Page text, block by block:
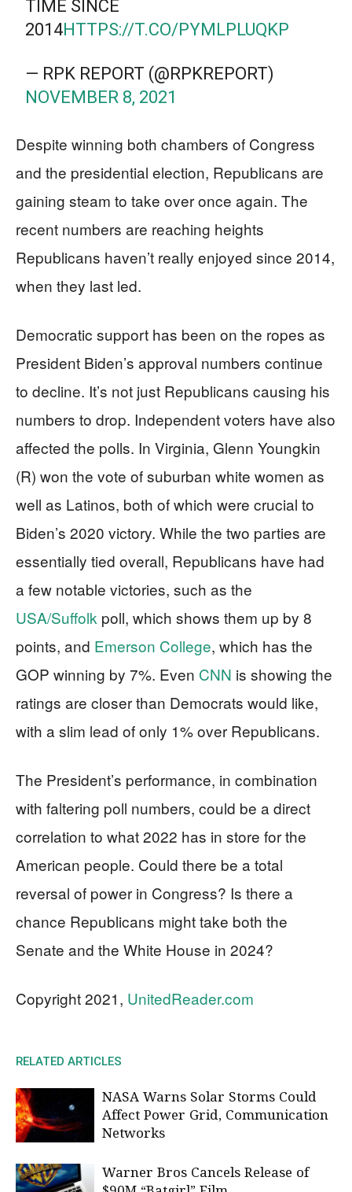
TIME SINCE
2014HTTPS://T.CO/PYMLPLUQKP
— RPK REPORT (@RPKREPORT)
NOVEMBER 8, 2021
Despite winning both chambers of Congress
and the presidential election, Republicans are
gaining steam to take over once again. The
recent numbers are reaching heights
Republicans haven’t really enjoyed since 2014,
when they last led.
Democratic support has been on the ropes as
President Biden’s approval numbers continue
to decline. It’s not just Republicans causing his
numbers to drop. Independent voters have also
affected the polls. In Virginia, Glenn Youngkin
(R) won the vote of suburban white women as
well as Latinos, both of which were crucial to
Biden’s 2020 victory. While the two parties are
essentially tied overall, Republicans have had
a few notable victories, such as the
USA/Suffolk poll, which shows them up by 8
points, and Emerson College, which has the
GOP winning by 7%. Even CNN is showing the
ratings are closer than Democrats would like,
with a slim lead of only 1% over Republicans.
The President’s performance, in combination
with faltering poll numbers, could be a direct
correlation to what 2022 has in store for the
American people. Could there be a total
reversal of power in Congress? Is there a
chance Republicans might take both the
Senate and the White House in 2024?
Copyright 2021, UnitedReader.com
RELATED ARTICLES
NASA Warns Solar Storms Could
Affect Power Grid, Communication
Networks
Warner Bros Cancels Release of